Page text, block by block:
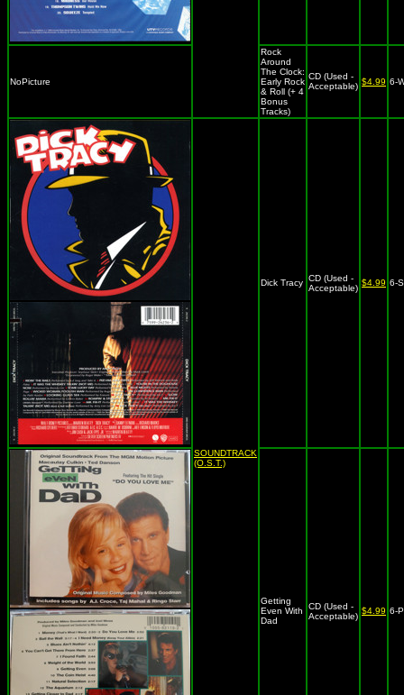
NoPicture
Rock
Around
The Clock:
Early Rock
& Roll (+ 4
Bonus
Tracks)
CD (Used -
Acceptable) $4.99 6-
SOUNDTRACK
(O.S.T.)
Dick Tracy CD (Used -
Acceptable)
$4.99 6-
Getting
Even With
Dad
CD (Used -
Acceptable)
$4.99 6-